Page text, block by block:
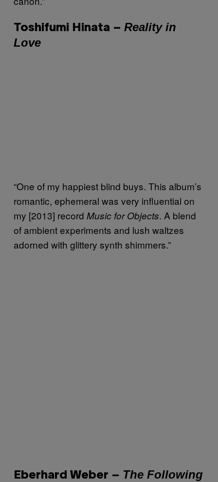
Toshifumi Hinata – Reality in
Love
“One of my happiest blind buys. This album’s
romantic, ephemeral was very influential on
my [2013] record Music for Objects. A blend
of ambient experiments and lush waltzes
adorned with glittery synth shimmers.”
Eberhard Weber – The Following